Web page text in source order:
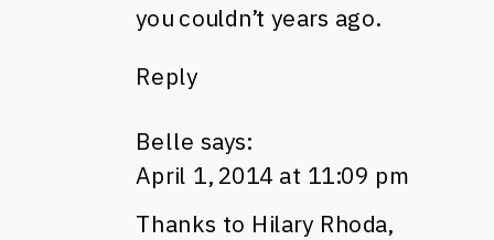
you couldn’t years ago.
Reply
Belle says:
April 1, 2014 at 11:09 pm
Thanks to Hilary Rhoda,